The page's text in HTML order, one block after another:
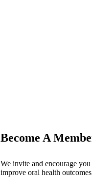
Become A
We invite and encourage
improve oral health outcomes